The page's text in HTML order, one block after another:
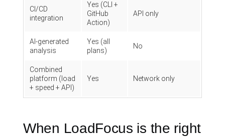
CI/CD
integration
Yes (CLI +
GitHub
Action)
API only
AI-generated
analysis
Yes (all
plans)
No
Combined
platform (load
+ speed + API)
Yes Network only
When LoadFocus is the right